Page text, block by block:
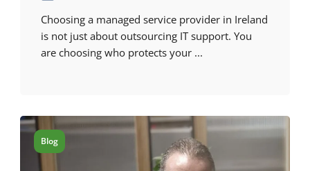
Choosing a managed service provider in Ireland
is not just about outsourcing IT support. You
are choosing who protects your ...
Blog